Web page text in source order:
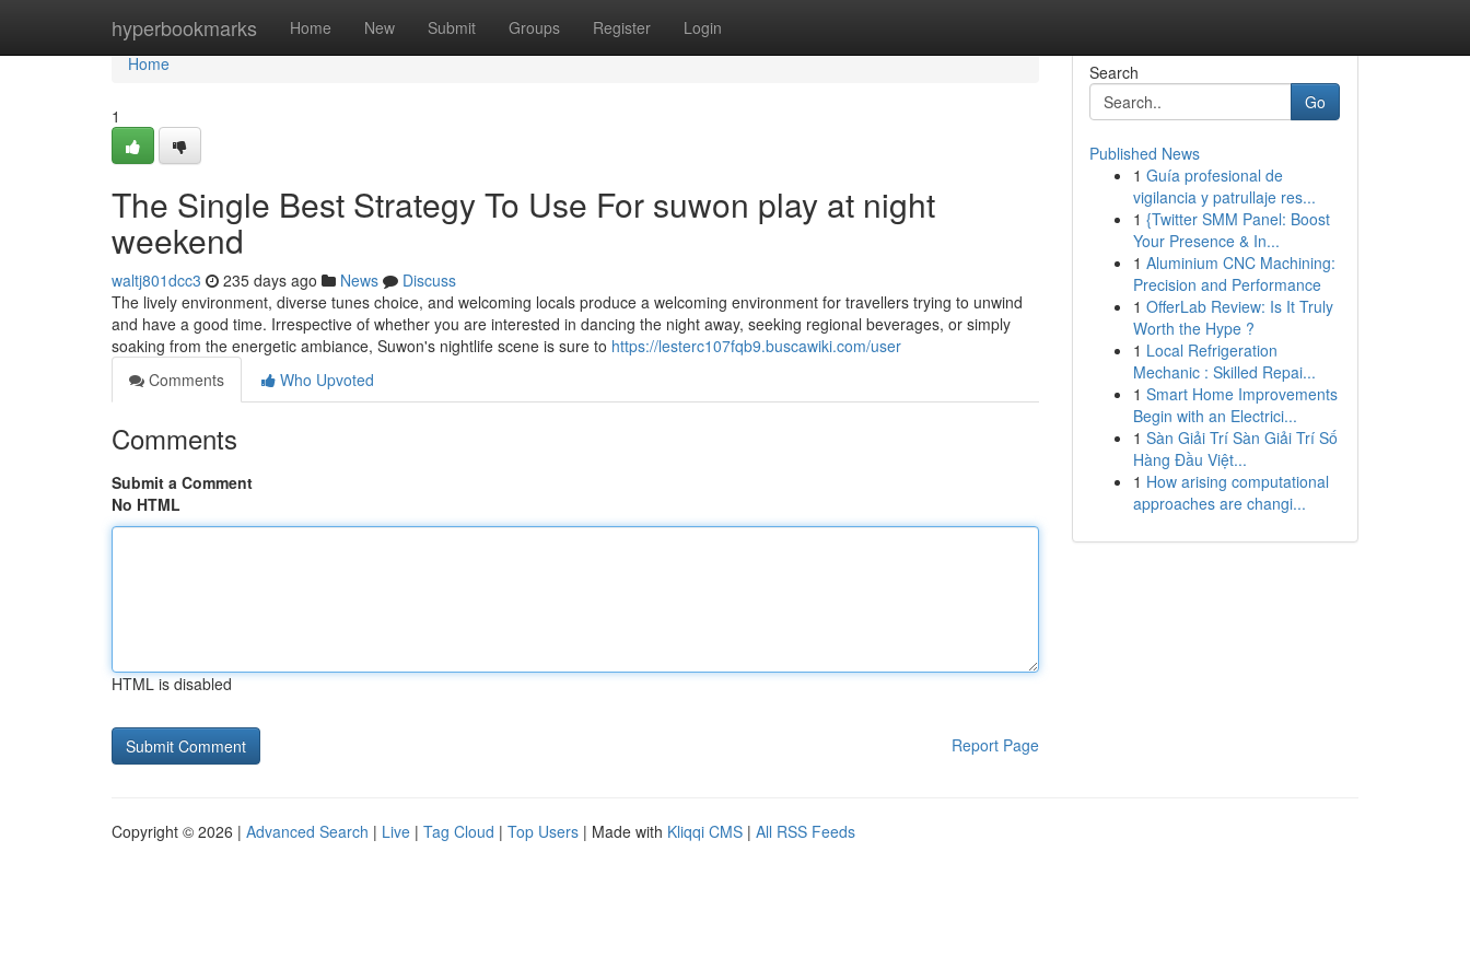
hyperbookmarks Home New Submit Groups Register Login
Home
Home
1
The Single Best Strategy To Use For suwon play at night
weekend
waltj801dcc3 235 days ago News
Discuss
The lively environment, diverse tunes choice, and welcoming locals produce a welcoming environment for travellers trying to unwind
and have a good time. Irrespective of whether you are interested in dancing the night away, seeking regional beverages, or simply
soaking from the energetic ambiance, Suwon's nightlife scene is sure to https://lesterc107fqb9.buscawiki.com/user
Comments
Who Upvoted
Comments
Submit a Comment
No HTML
HTML is disabled
Report Page
Search
Go
Published News
1 Guía profesional de
vigilancia y patrullaje res...
1 {Twitter SMM Panel: Boost
Your Presence & In...
1 Aluminium CNC Machining:
Precision and Performance
1 OfferLab Review: Is It Truly
Worth the Hype ?
1 Local Refrigeration
Mechanic : Skilled Repai...
1 Smart Home Improvements
Begin with an Electrici...
1 Sàn Giải Trí Sàn Giải Trí Số
Hàng Đầu Việt...
1 How arising computational
approaches are changi...
Copyright © 2026 | Advanced Search | Live | Tag Cloud | Top Users | Made with Kliqqi CMS | All RSS Feeds